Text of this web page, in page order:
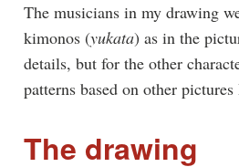
The musicians in my drawing
kimonos (yukata) as in the
details, but for the other
patterns based on other
The drawing